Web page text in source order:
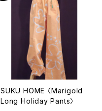
SUKU HOME 〈Marigold
Long Holiday Pants〉